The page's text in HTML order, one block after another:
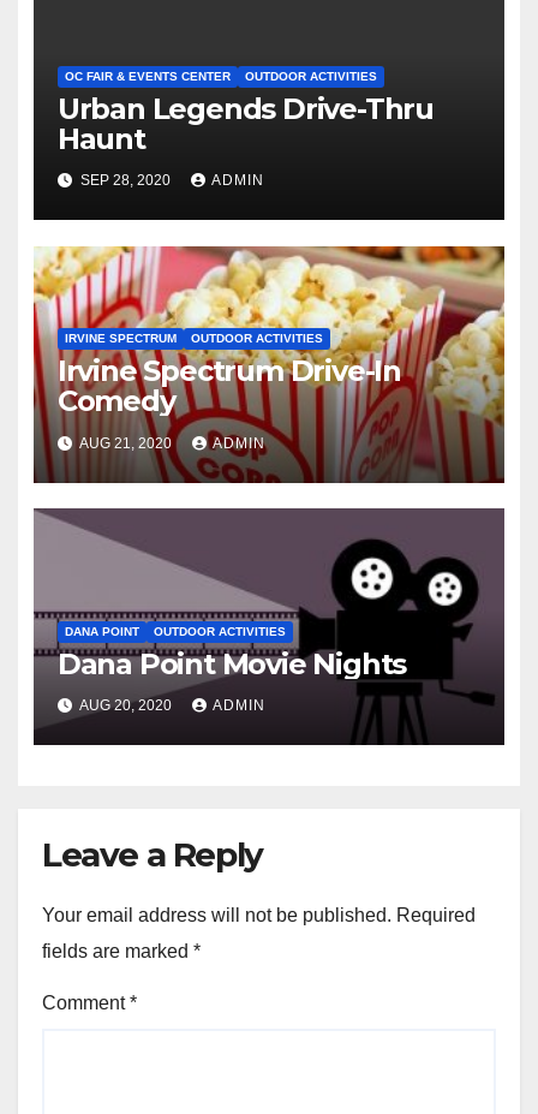
OC FAIR & EVENTS CENTER OUTDOOR ACTIVITIES
Urban Legends Drive-Thru
Haunt
SEP 28, 2020 ADMIN
IRVINE SPECTRUM OUTDOOR ACTIVITIES
Irvine Spectrum Drive-In
Comedy
AUG 21, 2020 ADMIN
DANA POINT OUTDOOR ACTIVITIES
Dana Point Movie Nights
AUG 20, 2020 ADMIN
Leave a Reply
Your email address will not be published. Required
fields are marked *
Comment*